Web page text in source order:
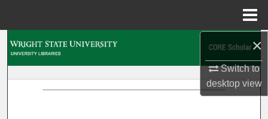
×
Switch to
desktopview